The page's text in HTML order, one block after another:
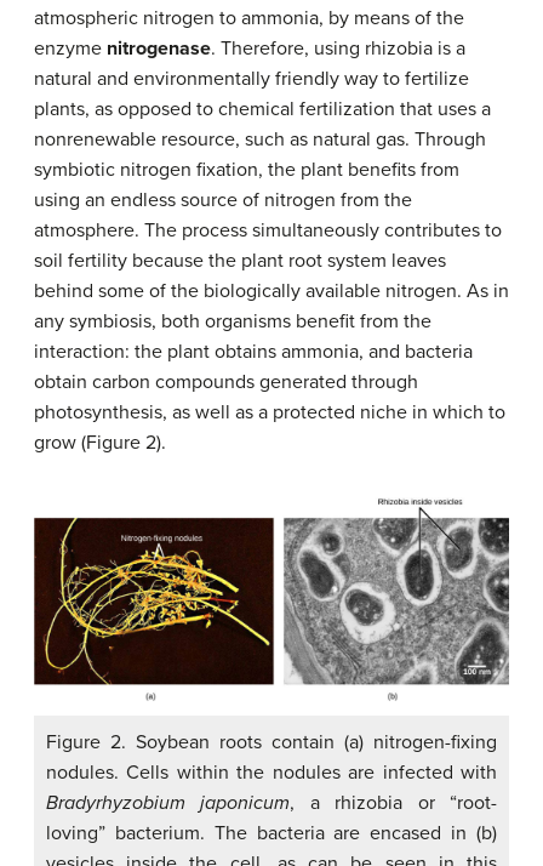
atmospheric nitrogen to ammonia, by means of the
enzyme nitrogenase. Therefore, using rhizobia is a
natural and environmentally friendly way to fertilize
plants, as opposed to chemical fertilization that uses a
nonrenewable resource, such as natural gas. Through
symbiotic nitrogen fixation, the plant benefits from
using an endless source of nitrogen from the
atmosphere. The process simultaneously contributes to
soil fertility because the plant root system leaves
behind some of the biologically available nitrogen. As in
any symbiosis, both organisms benefit from the
interaction: the plant obtains ammonia, and bacteria
obtain carbon compounds generated through
photosynthesis, as well as a protected niche in which to
grow (Figure 2).
Figure 2. Soybean roots contain (a) nitrogen-fixing
nodules. Cells within the nodules are infected with
Bradyrhyzobium japonicum, a rhizobia or “root-
loving” bacterium. The bacteria are encased in (b)